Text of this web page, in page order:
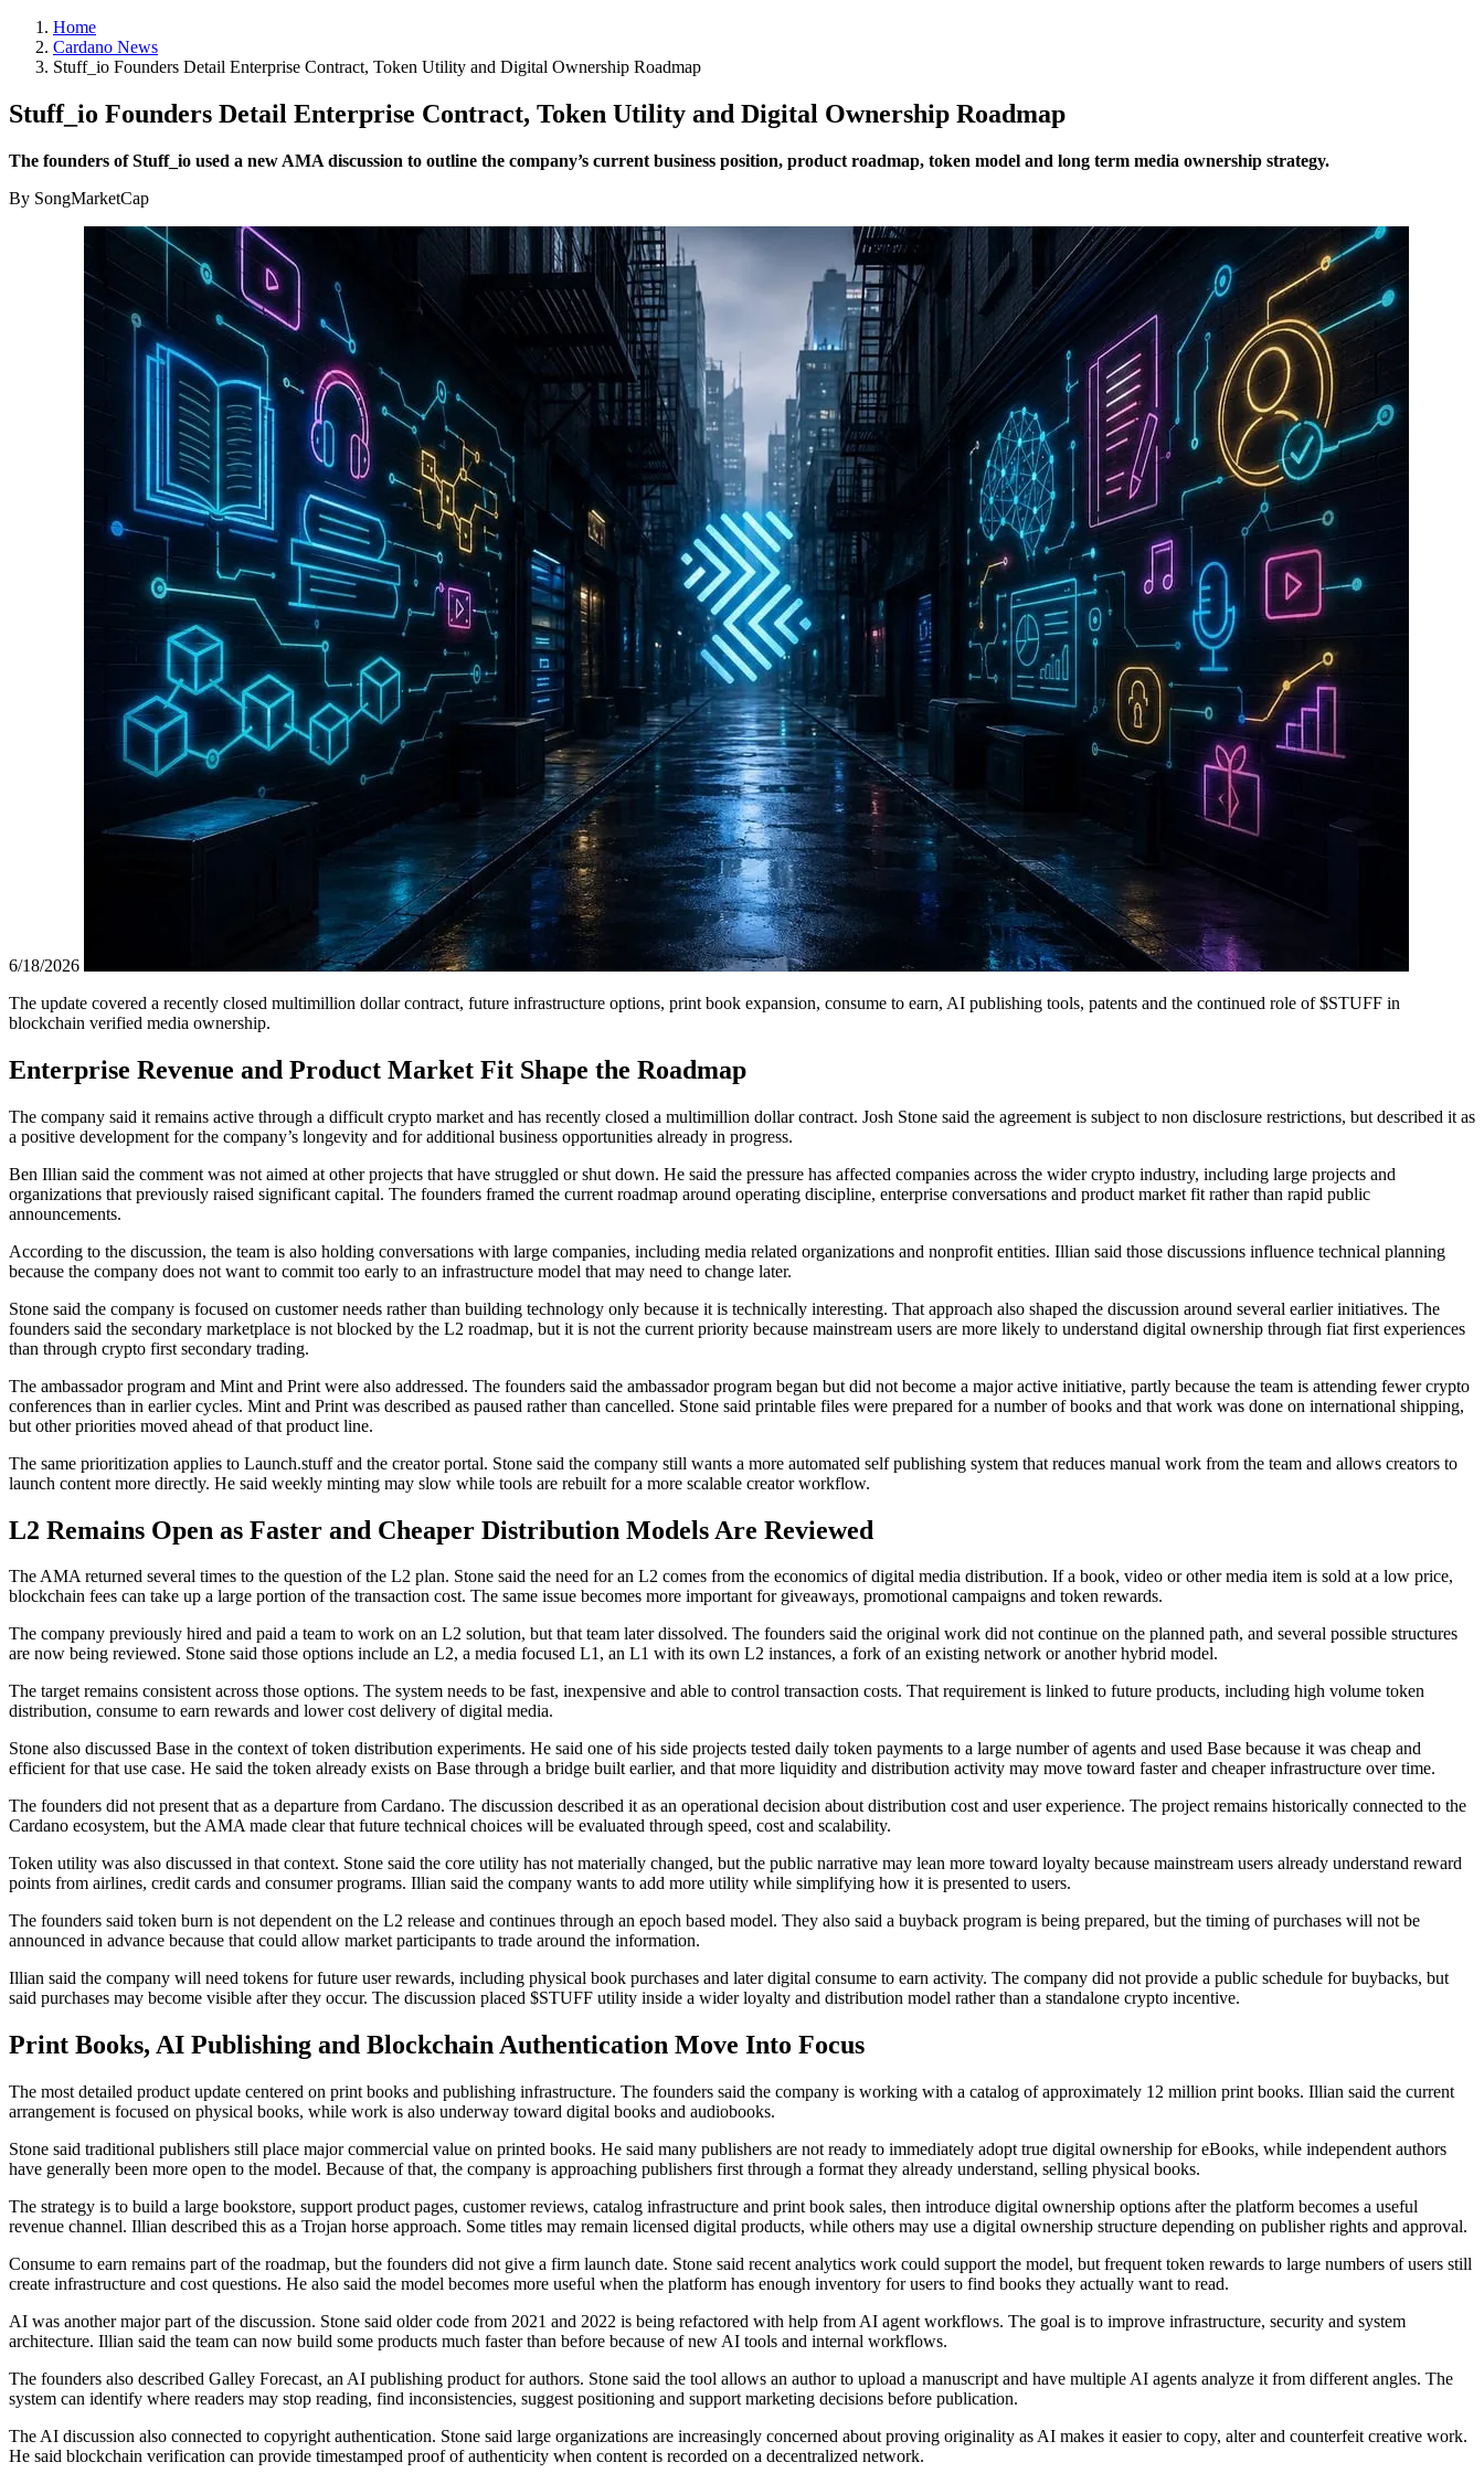
Home
Cardano News
Stuff_io Founders Detail Enterprise Contract, Token Utility and Digital Ownership Roadmap
Stuff_io Founders Detail Enterprise Contract, Token Utility and Digital Ownership Roadmap
The founders of Stuff_io used a new AMA discussion to outline the company’s current business position, product roadmap, token model and long term media ownership strategy.
By SongMarketCap
6/18/2026
The update covered a recently closed multimillion dollar contract, future infrastructure options, print book expansion, consume to earn, AI publishing tools, patents and the continued role of $STUFF in
blockchain verified media ownership.
Enterprise Revenue and Product Market Fit Shape the Roadmap
The company said it remains active through a difficult crypto market and has recently closed a multimillion dollar contract. Josh Stone said the agreement is subject to non disclosure restrictions, but described it as
a positive development for the company’s longevity and for additional business opportunities already in progress.
Ben Illian said the comment was not aimed at other projects that have struggled or shut down. He said the pressure has affected companies across the wider crypto industry, including large projects and
organizations that previously raised significant capital. The founders framed the current roadmap around operating discipline, enterprise conversations and product market fit rather than rapid public
announcements.
According to the discussion, the team is also holding conversations with large companies, including media related organizations and nonprofit entities. Illian said those discussions influence technical planning
because the company does not want to commit too early to an infrastructure model that may need to change later.
Stone said the company is focused on customer needs rather than building technology only because it is technically interesting. That approach also shaped the discussion around several earlier initiatives. The
founders said the secondary marketplace is not blocked by the L2 roadmap, but it is not the current priority because mainstream users are more likely to understand digital ownership through fiat first experiences
than through crypto first secondary trading.
The ambassador program and Mint and Print were also addressed. The founders said the ambassador program began but did not become a major active initiative, partly because the team is attending fewer crypto
conferences than in earlier cycles. Mint and Print was described as paused rather than cancelled. Stone said printable files were prepared for a number of books and that work was done on international shipping,
but other priorities moved ahead of that product line.
The same prioritization applies to Launch.stuff and the creator portal. Stone said the company still wants a more automated self publishing system that reduces manual work from the team and allows creators to
launch content more directly. He said weekly minting may slow while tools are rebuilt for a more scalable creator workflow.
L2 Remains Open as Faster and Cheaper Distribution Models Are Reviewed
The AMA returned several times to the question of the L2 plan. Stone said the need for an L2 comes from the economics of digital media distribution. If a book, video or other media item is sold at a low price,
blockchain fees can take up a large portion of the transaction cost. The same issue becomes more important for giveaways, promotional campaigns and token rewards.
The company previously hired and paid a team to work on an L2 solution, but that team later dissolved. The founders said the original work did not continue on the planned path, and several possible structures
are now being reviewed. Stone said those options include an L2, a media focused L1, an L1 with its own L2 instances, a fork of an existing network or another hybrid model.
The target remains consistent across those options. The system needs to be fast, inexpensive and able to control transaction costs. That requirement is linked to future products, including high volume token
distribution, consume to earn rewards and lower cost delivery of digital media.
Stone also discussed Base in the context of token distribution experiments. He said one of his side projects tested daily token payments to a large number of agents and used Base because it was cheap and
efficient for that use case. He said the token already exists on Base through a bridge built earlier, and that more liquidity and distribution activity may move toward faster and cheaper infrastructure over time.
The founders did not present that as a departure from Cardano. The discussion described it as an operational decision about distribution cost and user experience. The project remains historically connected to the
Cardano ecosystem, but the AMA made clear that future technical choices will be evaluated through speed, cost and scalability.
Token utility was also discussed in that context. Stone said the core utility has not materially changed, but the public narrative may lean more toward loyalty because mainstream users already understand reward
points from airlines, credit cards and consumer programs. Illian said the company wants to add more utility while simplifying how it is presented to users.
The founders said token burn is not dependent on the L2 release and continues through an epoch based model. They also said a buyback program is being prepared, but the timing of purchases will not be
announced in advance because that could allow market participants to trade around the information.
Illian said the company will need tokens for future user rewards, including physical book purchases and later digital consume to earn activity. The company did not provide a public schedule for buybacks, but
said purchases may become visible after they occur. The discussion placed $STUFF utility inside a wider loyalty and distribution model rather than a standalone crypto incentive.
Print Books, AI Publishing and Blockchain Authentication Move Into Focus
The most detailed product update centered on print books and publishing infrastructure. The founders said the company is working with a catalog of approximately 12 million print books. Illian said the current
arrangement is focused on physical books, while work is also underway toward digital books and audiobooks.
Stone said traditional publishers still place major commercial value on printed books. He said many publishers are not ready to immediately adopt true digital ownership for eBooks, while independent authors
have generally been more open to the model. Because of that, the company is approaching publishers first through a format they already understand, selling physical books.
The strategy is to build a large bookstore, support product pages, customer reviews, catalog infrastructure and print book sales, then introduce digital ownership options after the platform becomes a useful
revenue channel. Illian described this as a Trojan horse approach. Some titles may remain licensed digital products, while others may use a digital ownership structure depending on publisher rights and approval.
Consume to earn remains part of the roadmap, but the founders did not give a firm launch date. Stone said recent analytics work could support the model, but frequent token rewards to large numbers of users still
create infrastructure and cost questions. He also said the model becomes more useful when the platform has enough inventory for users to find books they actually want to read.
AI was another major part of the discussion. Stone said older code from 2021 and 2022 is being refactored with help from AI agent workflows. The goal is to improve infrastructure, security and system
architecture. Illian said the team can now build some products much faster than before because of new AI tools and internal workflows.
The founders also described Galley Forecast, an AI publishing product for authors. Stone said the tool allows an author to upload a manuscript and have multiple AI agents analyze it from different angles. The
system can identify where readers may stop reading, find inconsistencies, suggest positioning and support marketing decisions before publication.
The AI discussion also connected to copyright authentication. Stone said large organizations are increasingly concerned about proving originality as AI makes it easier to copy, alter and counterfeit creative work.
He said blockchain verification can provide timestamped proof of authenticity when content is recorded on a decentralized network.